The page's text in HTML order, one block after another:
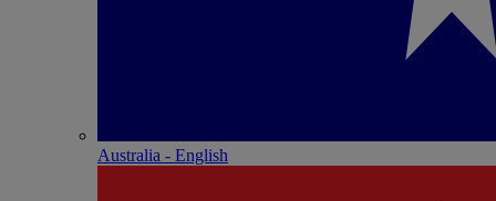
Australia - English